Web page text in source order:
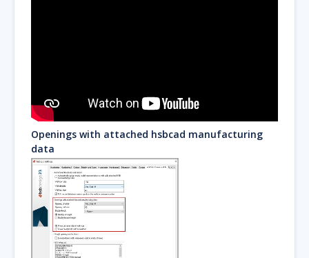
Openings with attached hsbcad manufacturing
data